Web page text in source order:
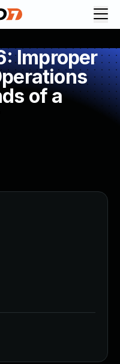
Improper
of a